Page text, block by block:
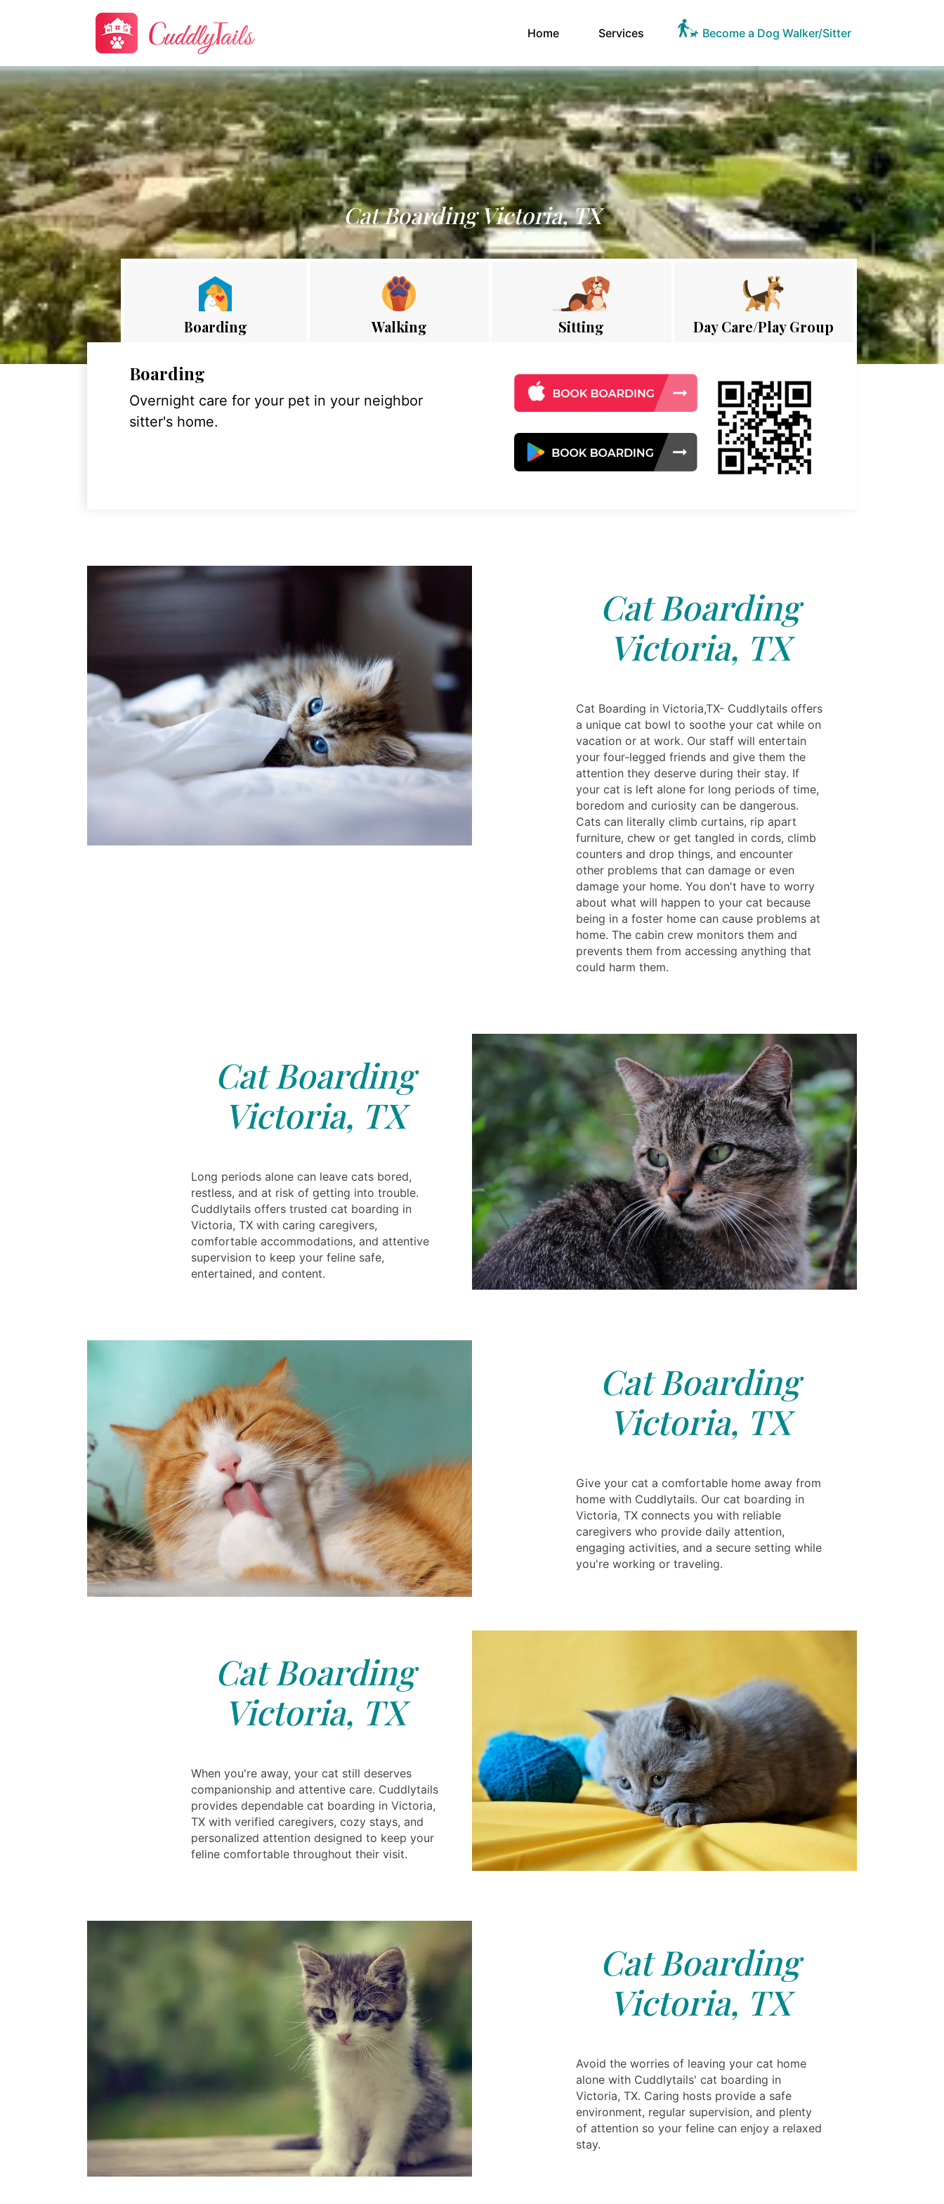
Home(current)Services Become a Dog Walker/Sitter
Cat Boarding Victoria, TX
Boarding Walking Sitting Day Care/Play Group
Boarding
Overnight care for your pet in your neighbor
sitter's home.
Cat Boarding
Victoria, TX
Cat Boarding in Victoria,TX- Cuddlytails offers
a unique cat bowl to soothe your cat while on
vacation or at work. Our staff will entertain
your four-legged friends and give them the
attention they deserve during their stay. If
your cat is left alone for long periods of time,
boredom and curiosity can be dangerous.
Cats can literally climb curtains, rip apart
furniture, chew or get tangled in cords, climb
counters and drop things, and encounter
other problems that can damage or even
damage your home. You don't have to worry
about what will happen to your cat because
being in a foster home can cause problems at
home. The cabin crew monitors them and
prevents them from accessing anything that
could harm them.
Cat Boarding
Victoria, TX
Long periods alone can leave cats bored,
restless, and at risk of getting into trouble.
Cuddlytails offers trusted cat boarding in
Victoria, TX with caring caregivers,
comfortable accommodations, and attentive
supervision to keep your feline safe,
entertained, and content.
Cat Boarding
Victoria, TX
Give your cat a comfortable home away from
home with Cuddlytails. Our cat boarding in
Victoria, TX connects you with reliable
caregivers who provide daily attention,
engaging activities, and a secure setting while
you're working or traveling.
Cat Boarding
Victoria, TX
When you're away, your cat still deserves
companionship and attentive care. Cuddlytails
provides dependable cat boarding in Victoria,
TX with verified caregivers, cozy stays, and
personalized attention designed to keep your
feline comfortable throughout their visit.
Cat Boarding
Victoria, TX
Avoid the worries of leaving your cat home
alone with Cuddlytails' cat boarding in
Victoria, TX. Caring hosts provide a safe
environment, regular supervision, and plenty
of attention so your feline can enjoy a relaxed
stay.